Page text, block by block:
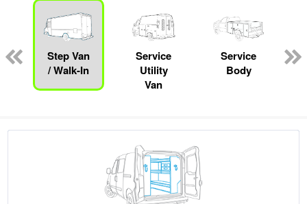
Step Van
/ Walk-In
Service
Utility
Van
Service
Body